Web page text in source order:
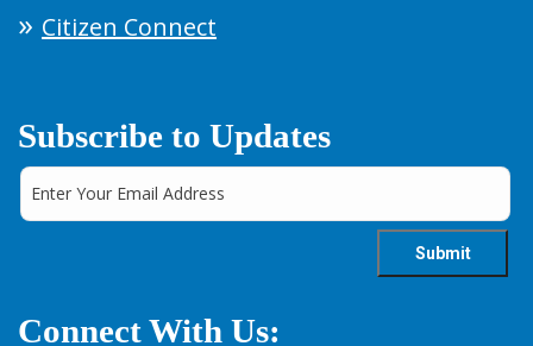
Citizen Connect
Subscribe to Updates
Connect With Us: